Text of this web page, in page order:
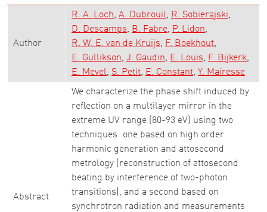
Author
R. A. Loch A. Dubrouil
R. Sobierajski
D. Descamps
B. Fabre
P. Lidon
R. W. E. van de Kruijs
F. Boekhout
E. Gullikson J. Gaudin E. Louis
F. Bijkerk
E. Mevel
S. Petit E. Constant Y. Mairesse
Abstract
We characterize the phase shift induced by
reflection on a multilayer mirror in the
extreme UV range (80-93 eV) using two
techniques: one based on high order
harmonic generation and attosecond
metrology (reconstruction of attosecond
beating by interference of two-photon
transitions), and a second based on
synchrotron radiation and measurements